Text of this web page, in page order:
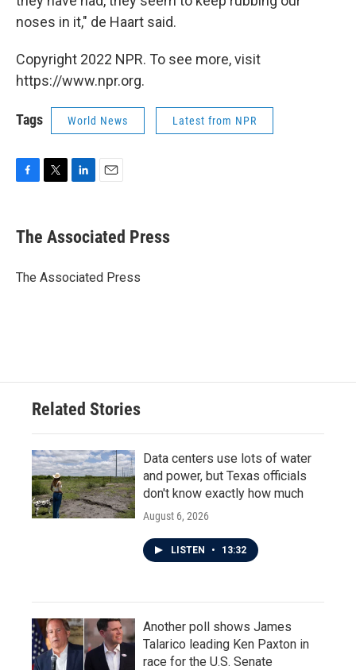
noses in it," de Haart said.
Copyright 2022 NPR. To see more, visit
https://www.npr.org.
Tags World News Latest from NPR
e
b
o
t
r
k
e
I
i
l
The Associated Press
The Associated Press
Related Stories
Data centers use lots of water
and power, but Texas officials
don't know exactly how much
August 6, 2026
LISTEN • 13:32
Another poll shows James
Talarico leading Ken Paxton in
race for the U.S. Senate